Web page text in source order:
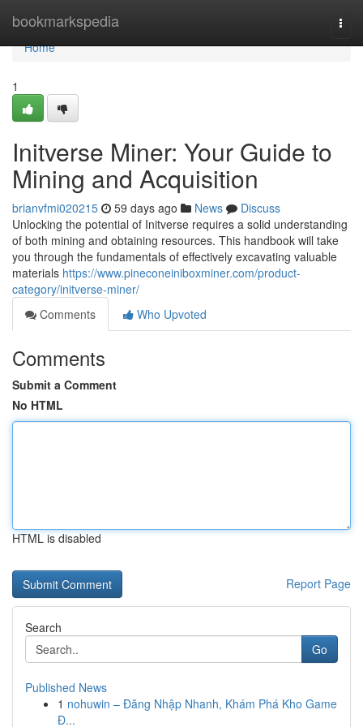
bookmarkspedia
Home
Home
1
Initverse Miner: Your Guide to
Mining and Acquisition
brianvfmi020215 59 days ago News
Discuss
Unlocking the potential of Initverse requires a solid understanding
of both mining and obtaining resources. This handbook will take
you through the fundamentals of effectively excavating valuable
materials https://www.pineconeiniboxminer.com/product-
category/initverse-miner/
Comments
Who Upvoted
Comments
Submit a Comment
No HTML
HTML is disabled
Report Page
Search
Go
Published News
1 nohuwin – Đăng Nhập Nhanh, Khám Phá Kho Game
Đ...